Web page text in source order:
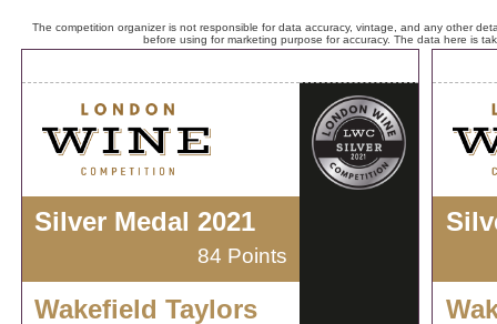
The competition organizer is not responsible for data accuracy, vintage, and any other
before using for marketing purpose for accuracy. The data here is
Silver Medal 2021
84 Points
Wakefield Taylors